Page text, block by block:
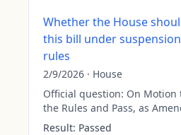
Whether the House
this bill under
rules
2/9/2026 · House
Official question: On Motion
the Rules and Pass, as
Result: Passed